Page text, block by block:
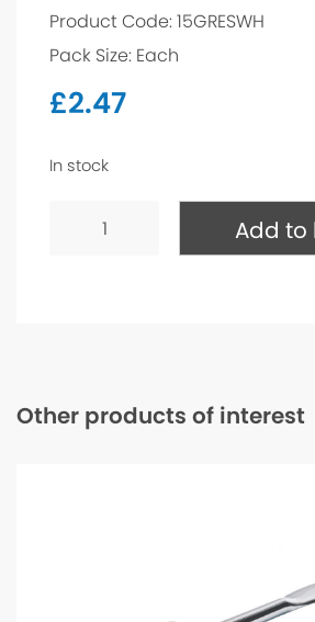
Product Code: 15GRESWH
Pack Size: Each
£2.47
In stock
Round
External Add to
Other products of interest